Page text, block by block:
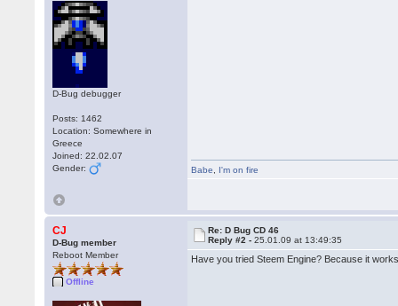
D-Bug debugger
Posts: 1462
Location: Somewhere in
Greece
Joined: 22.02.07
Gender:
Babe I'm on fire
CJ
D-Bug member
Reboot Member
Offline
Re: D Bug CD 46
Reply #2 -25.01.09 at 13:49:35
Have you tried Steem Engine? Because it